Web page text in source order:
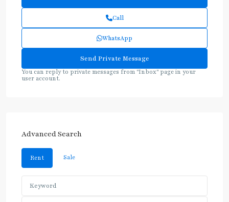
Call
WhatsApp
You can reply to private messages from "Inbox" page in your
user account.
Advanced Search
Rent Sale